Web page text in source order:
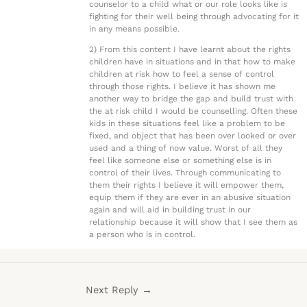
counselor to a child what or our role looks like is
fighting for their well being through advocating for it
in any means possible.
2) From this content I have learnt about the rights
children have in situations and in that how to make
children at risk how to feel a sense of control
through those rights. I believe it has shown me
another way to bridge the gap and build trust with
the at risk child I would be counselling. Often these
kids in these situations feel like a problem to be
fixed, and object that has been over looked or over
used and a thing of now value. Worst of all they
feel like someone else or something else is in
control of their lives. Through communicating to
them their rights I believe it will empower them,
equip them if they are ever in an abusive situation
again and will aid in building trust in our
relationship because it will show that I see them as
a person who is in control.
Next Reply →